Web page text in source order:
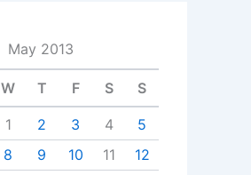
May 2013
W T F S S
1 2 3 4
5
8 9 10 11 12